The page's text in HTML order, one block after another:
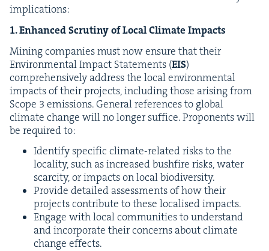
implications:
1. Enhanced Scruti­ny of Local Cli­mate Impacts
Min­ing com­pa­nies must now ensure that their
Envi­ron­men­tal Impact State­ments (EIS)
com­pre­hen­sive­ly address the local envi­ron­men­tal
impacts of their projects, includ­ing those aris­ing from
Scope 3 emis­sions. Gen­er­al ref­er­ences to glob­al
cli­mate change will no longer suf­fice. Pro­po­nents will
be required to:
Iden­ti­fy spe­cif­ic cli­mate-relat­ed risks to the
local­i­ty, such as increased bush­fire risks, water
scarci­ty, or impacts on local biodiversity.
Pro­vide detailed assess­ments of how their
projects con­tribute to these localised impacts.
Engage with local com­mu­ni­ties to under­stand
and incor­po­rate their con­cerns about cli­mate
change effects.